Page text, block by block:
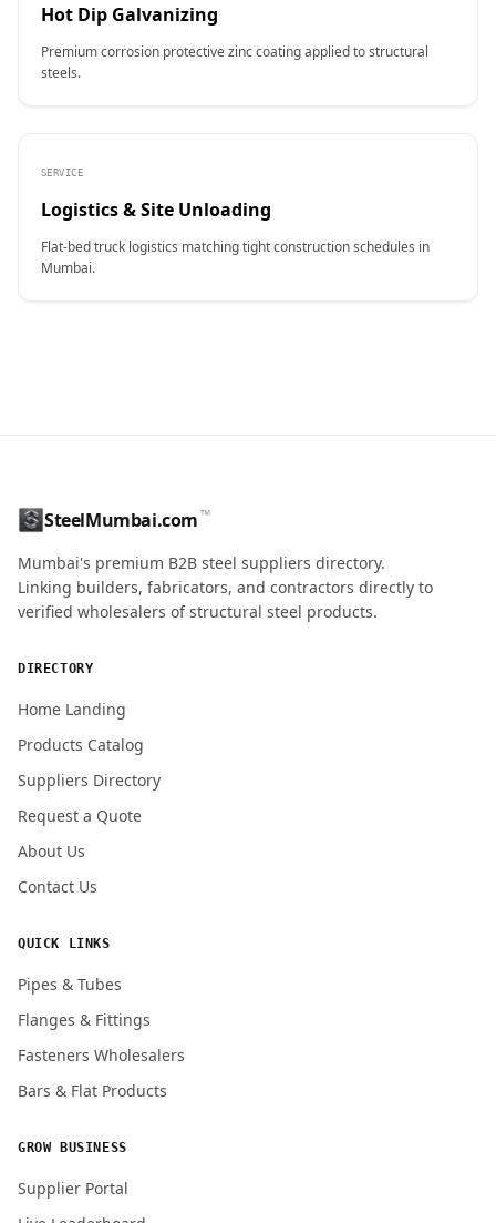
Hot Dip Galvanizing
Premium corrosion protective zinc coating applied to structural
steels.
SERVICE
Logistics & Site Unloading
Flat-bed truck logistics matching tight construction schedules in
Mumbai.
ENQUIRY QUANTITY / GRADES
SteelMumbai.com™
Mumbai's premium B2B steel suppliers directory.
Linking builders, fabricators, and contractors directly to
verified wholesalers of structural steel products.
DIRECTORY
Home Landing
Products Catalog
Suppliers Directory
Request a Quote
About Us
Contact Us
QUICK LINKS
Pipes & Tubes
Flanges & Fittings
Fasteners Wholesalers
Bars & Flat Products
GROW BUSINESS
Supplier Portal